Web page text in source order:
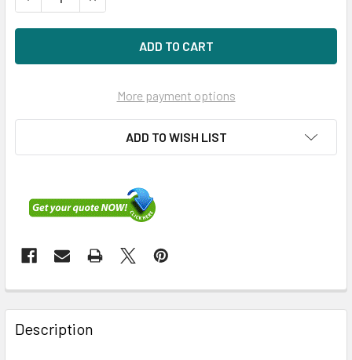
More payment options
ADD TO WISH LIST
FREQUENTLY
BOUGHT
TOGETHER:
Description